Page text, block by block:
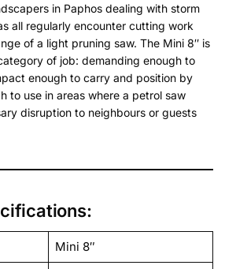
in Paphos dealing with storm
all regularly encounter cutting work
of a light pruning saw. The Mini 8″ is
of job: demanding enough to
enough to carry and position by
to use in areas where a petrol saw
disruption to neighbours or guests
Mini 8″